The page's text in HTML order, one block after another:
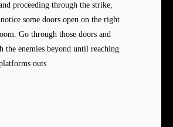
proceeding through the strike,
some doors open on the right
Go through those doors and
the enemies beyond until reaching
outs